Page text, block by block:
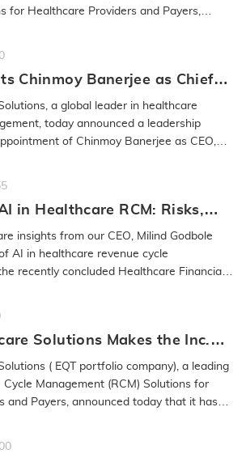
for Healthcare Providers and Payers,
Chinmoy Banerjee as Chief
Milind Godbole to Retire
a global leader in healthcare
today announced a leadership
of Chinmoy Banerjee as CEO,
in Healthcare RCM: Risks,
Practices: GeBBS
CEO Milind Godbole
insights from our CEO, Milind Godbole
AI in healthcare revenue cycle
recently concluded Healthcare Financial
Solutions Makes the Inc.
15th Time
( EQT portfolio company), a leading
Management (RCM) Solutions for
and Payers, announced today that it has